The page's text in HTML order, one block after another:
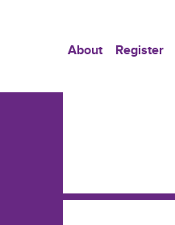
About Register